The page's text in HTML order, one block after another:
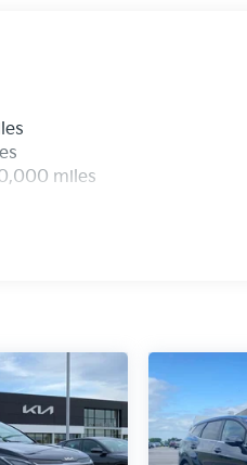
miles